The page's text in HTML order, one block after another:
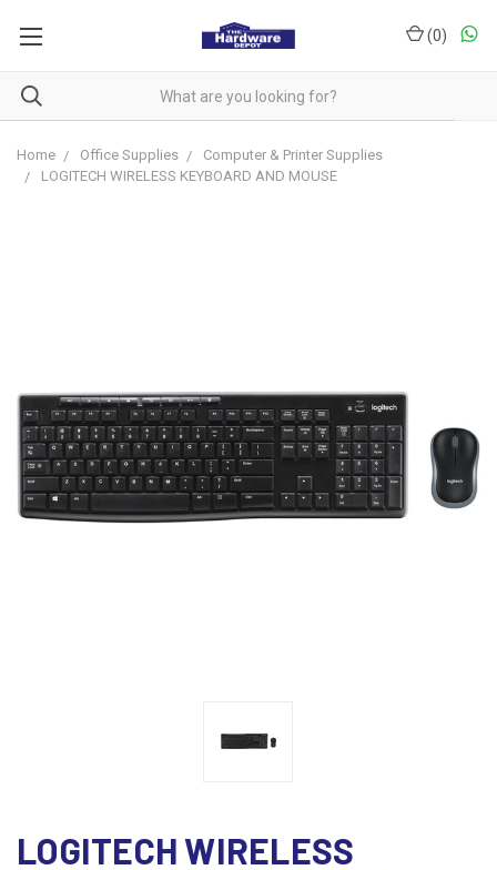
(0)
Home Office Supplies
Computer & Printer Supplies
LOGITECH WIRELESS KEYBOARD AND MOUSE
LOGITECH WIRELESS